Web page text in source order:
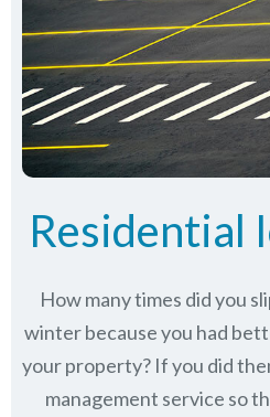
Residential
How many times did you
winter because you had
your property? If you did
management service so